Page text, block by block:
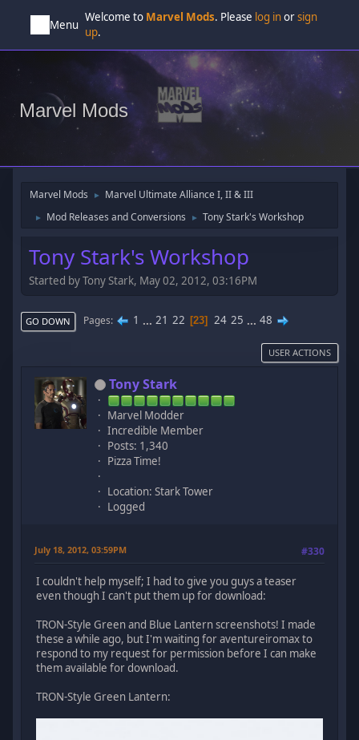
Menu
Welcome to Marvel Mods. Please log inorsign
up.
Marvel Mods
Marvel Mods ► Marvel Ultimate Alliance I, II & III
► Mod Releases and Conversions ► Tony Stark's Workshop
Tony Stark's Workshop
Started by Tony Stark, May 02, 2012, 03:16PM
GO DOWN Pages 1 ... 21 22 23 24 25 ... 48
USER ACTIONS
Tony Stark
Marvel Modder
Incredible Member
Posts: 1,340
Pizza Time!
Location: Stark Tower
Logged
July 18, 2012, 03:59PM #330
I couldn't help myself; I had to give you guys a teaser
even though I can't put them up for download:
TRON-Style Green and Blue Lantern screenshots! I made
these a while ago, but I'm waiting for aventureiromax to
respond to my request for permission before I can make
them available for download.
TRON-Style Green Lantern: